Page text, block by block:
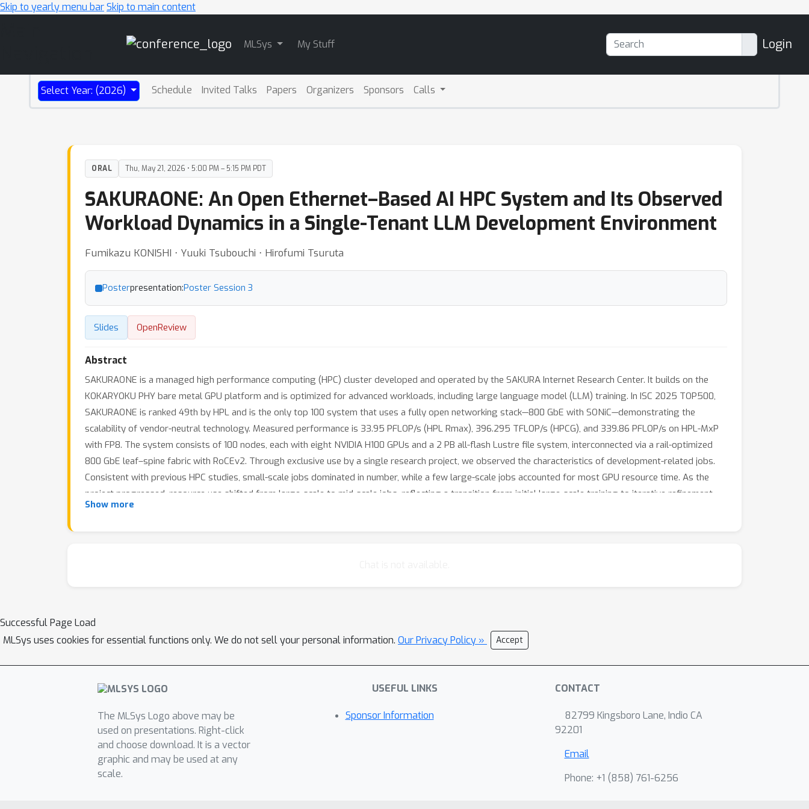
Skip to yearly menu barSkip to main content
MLSys My Stuff Login
Select Year: (2026) Schedule Invited Talks Papers Organizers Sponsors Calls
ORAL Thu, May 21, 2026 • 5:00 PM – 5:15 PM PDT
SAKURAONE: An Open Ethernet–Based AI HPC System and Its Observed
Workload Dynamics in a Single-Tenant LLM Development Environment
Fumikazu KONISHI ⋅ Yuuki Tsubouchi ⋅ Hirofumi Tsuruta
Posterpresentation:Poster Session 3
Slides OpenReview
Abstract
SAKURAONE is a managed high performance computing (HPC) cluster developed and operated by the SAKURA Internet Research Center. It builds on the
KOKARYOKU PHY bare metal GPU platform and is optimized for advanced workloads, including large language model (LLM) training. In ISC 2025 TOP500,
SAKURAONE is ranked 49th by HPL and is the only top 100 system that uses a fully open networking stack—800 GbE with SONiC—demonstrating the
scalability of vendor-neutral technology. Measured performance is 33.95 PFLOP/s (HPL Rmax), 396.295 TFLOP/s (HPCG), and 339.86 PFLOP/s on HPL-MxP
with FP8. The system consists of 100 nodes, each with eight NVIDIA H100 GPUs and a 2 PB all-flash Lustre file system, interconnected via a rail-optimized
800 GbE leaf–spine fabric with RoCEv2. Through exclusive use by a single research project, we observed the characteristics of development-related jobs.
Consistent with previous HPC studies, small-scale jobs dominated in number, while a few large-scale jobs accounted for most GPU resource time. As the
project progressed, resource use shifted from large-scale to mid-scale jobs, reflecting a transition from initial large-scale training to iterative refinement.
These observations illustrate the real-world utilization dynamics of GPU clusters under unified project workloads.
Show more
Successful Page Load
MLSys uses cookies for essential functions only. We do not sell your personal information. Our Privacy Policy » Accept
The MLSys Logo above may be
used on presentations. Right-click
and choose download. It is a vector
graphic and may be used at any
scale.
USEFUL LINKS
Sponsor Information
CONTACT
82799 Kingsboro Lane, Indio CA
92201
Email
Phone: +1 ‭(858) 761-6256‬